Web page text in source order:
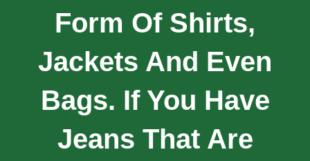
Form Of Shirts,
Jackets And Even
Bags. If You Have
Jeans That Are